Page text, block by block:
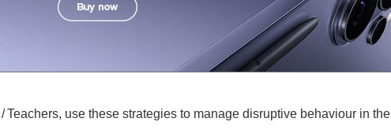
/Teachers, use these strategies to manage disruptive behaviour in the